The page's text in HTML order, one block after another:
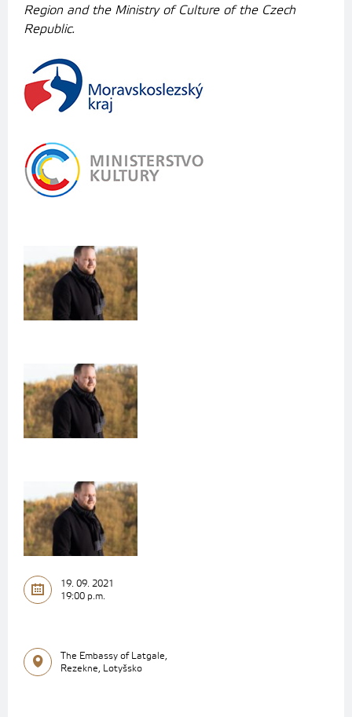
Region and the Ministry of Culture of the Czech
Republic.
19. 09. 2021
19:00 p.m.
The Embassy of Latgale,
Rezekne, Lotyšsko